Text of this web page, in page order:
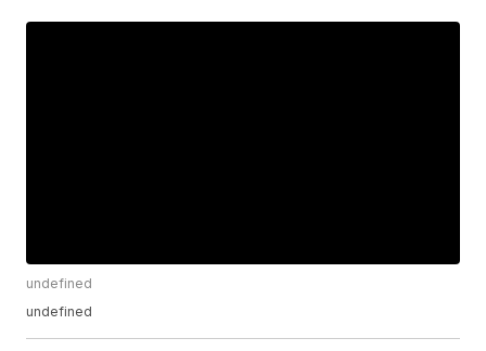
undefined
undefined